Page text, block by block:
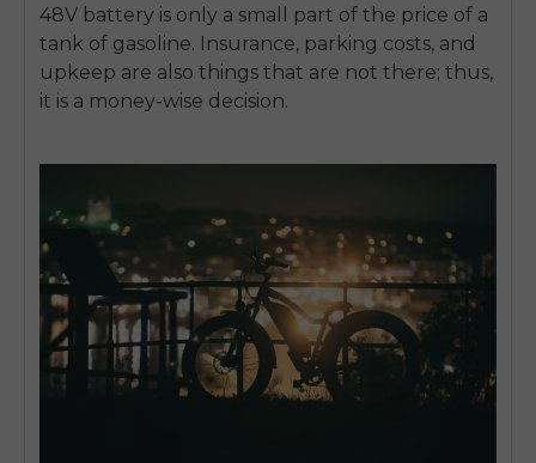
48V battery is only a small part of the price of a
tank of gasoline. Insurance, parking costs, and
upkeep are also things that are not there; thus,
it is a money-wise decision.